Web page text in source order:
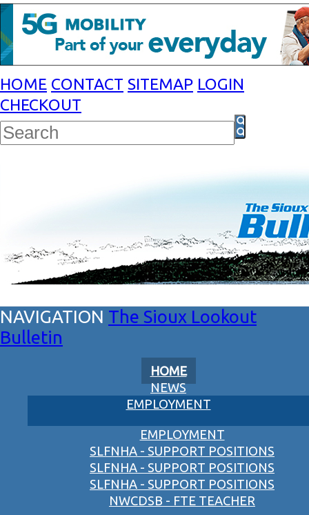
HOME CONTACT SITEMAP LOGIN
CHECKOUT
The Sioux Lookout
Bulletin
HOME
NEWS
EMPLOYMENT
EMPLOYMENT
SLFNHA - SUPPORT POSITIONS
SLFNHA - SUPPORT POSITIONS
SLFNHA - SUPPORT POSITIONS
NWCDSB - FTE TEACHER